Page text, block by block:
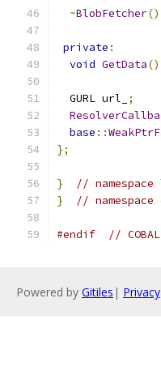
~BlobFetcher()
private :
void GetData
  GURL url_
;
base ::
};
}
//
}
//
#endif //
Powered by Gitiles | Privacy